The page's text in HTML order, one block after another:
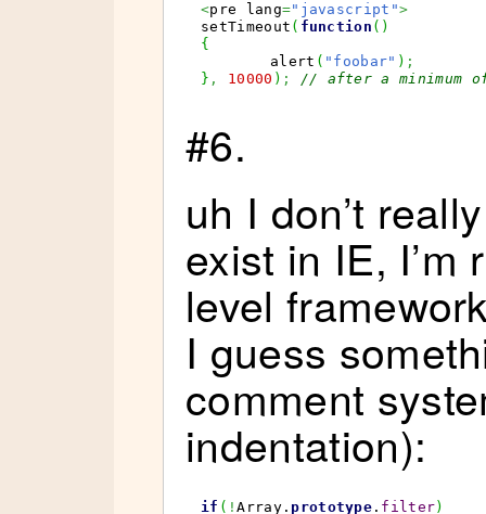
<pre lang="javascript">
setTimeout ( function ( )
{
	alert
( "foobar" ) ;
} , 10000 ) ; // after a minimum
#6.
uh I don’t
exist in IE, I’m
level
I guess
comment
indentation):
if ( !Array. prototype . filter)